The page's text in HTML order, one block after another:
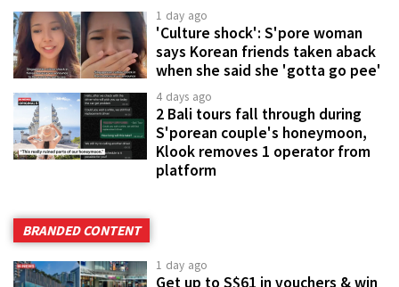
1 day ago
'Culture shock': S'pore woman
says Korean friends taken aback
when she said she 'gotta go pee'
4 days ago
2 Bali tours fall through during
S'porean couple's honeymoon,
Klook removes 1 operator from
platform
BRANDED CONTENT
1 day ago
Get up to S$61 in vouchers & win